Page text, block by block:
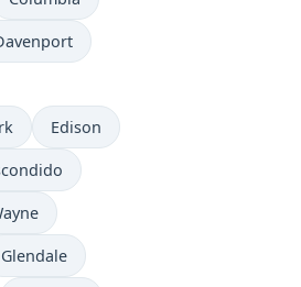
Edison
Glendale